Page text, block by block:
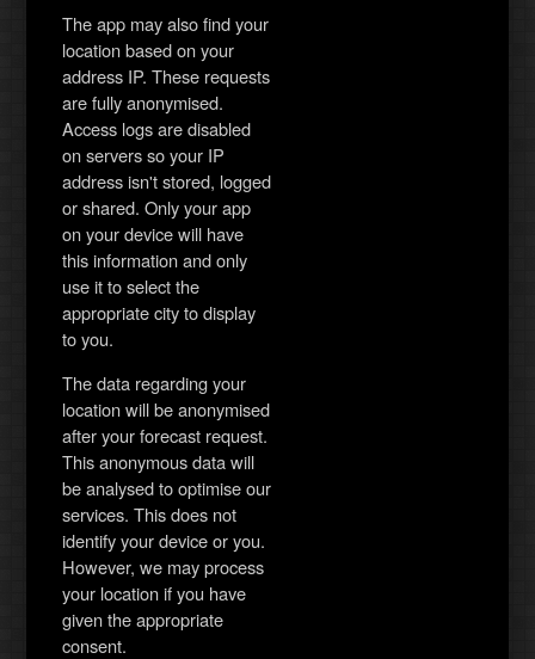
The app may also find your
location based on your
address IP. These requests
are fully anonymised.
Access logs are disabled
on servers so your IP
address isn't stored, logged
or shared. Only your app
on your device will have
this information and only
use it to select the
appropriate city to display
to you.
The data regarding your
location will be anonymised
after your forecast request.
This anonymous data will
be analysed to optimise our
services. This does not
identify your device or you.
However, we may process
your location if you have
given the appropriate
consent.